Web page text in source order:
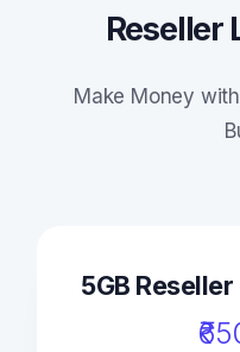
Reseller
Make Money
5GB